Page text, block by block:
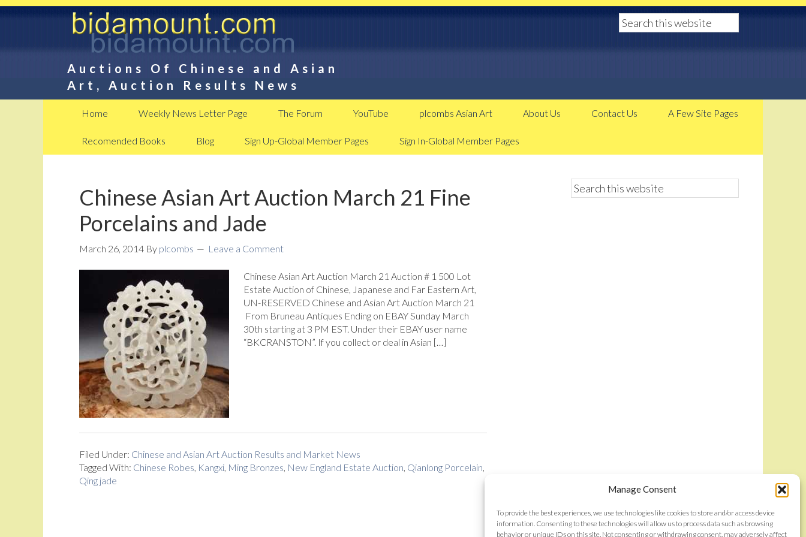
Manage Consent
To provide the best experiences, we use technologies like cookies to store and/or access device
information. Consenting to these technologies will allow us to process data such as browsing
behavior or unique IDs on this site. Not consenting or withdrawing consent, may adversely affect
Auctions Of Chinese and Asian
Art, Auction Results News
Home Weekly News Letter Page The Forum YouTube plcombs Asian Art About Us Contact Us A Few Site Pages
Recomended Books Blog Sign Up-Global Member Pages Sign In-Global Member Pages
Chinese Asian Art Auction March 21 Fine
Porcelains and Jade
March 26, 2014 By plcombs Leave a Comment
Chinese Asian Art Auction March 21 Auction # 1 500 Lot
Estate Auction of Chinese, Japanese and Far Eastern Art,
UN-RESERVED Chinese and Asian Art Auction March 21
From Bruneau Antiques Ending on EBAY Sunday March
30th starting at 3 PM EST. Under their EBAY user name
“BKCRANSTON”. If you collect or deal in Asian […]
Filed Under: Chinese and Asian Art Auction Results and Market News
Tagged With: Chinese Robes, Kangxi, Ming Bronzes, New England Estate Auction, Qianlong Porcelain,
Qing jade